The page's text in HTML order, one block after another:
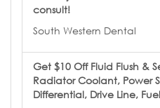
consult!
South Western Dental
Get $10 Off Fluid Flush &
Radiator Coolant, Power
Differential, Drive Line,